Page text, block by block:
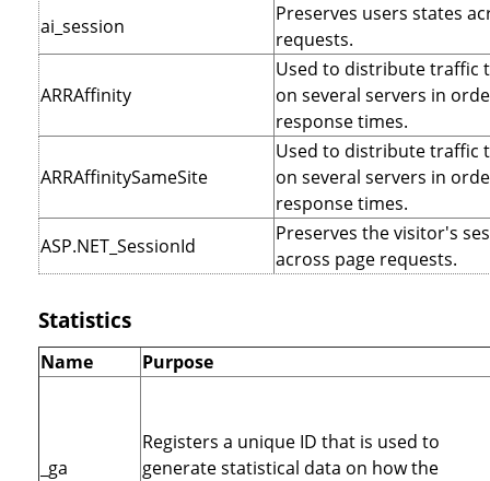
ai_session
Preserves users states
requests.
ARRAffinity
Used to distribute traffic
on several servers in
response times.
ARRAffinitySameSite
Used to distribute traffic
on several servers in
response times.
ASP.NET_SessionId
Preserves the visitor's
across page requests.
Statistics
Name Purpose
_ga
Registers a unique ID that is used to
generate statistical data on how the